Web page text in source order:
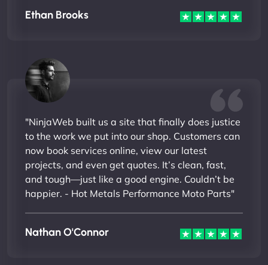
Ethan Brooks
"NinjaWeb built us a site that finally does justice
to the work we put into our shop. Customers can
now book services online, view our latest
projects, and even get quotes. It’s clean, fast,
and tough—just like a good engine. Couldn’t be
happier. - Hot Metals Performance Moto Parts"
Nathan O'Connor